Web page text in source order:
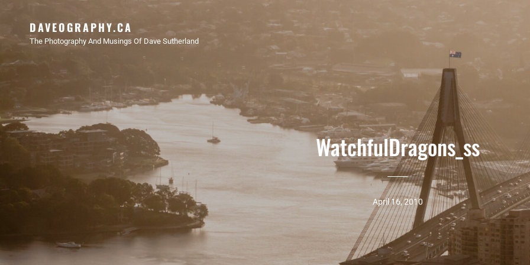
DAVEOGRAPHY.CA
The Photography And Musings Of Dave Sutherland
WatchfulDragons_ss
April 16, 2010